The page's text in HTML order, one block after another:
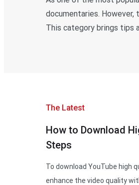
documentaries.
This category brings tips
The Latest
How to Download
Steps
To download YouTube high
enhance the video quality